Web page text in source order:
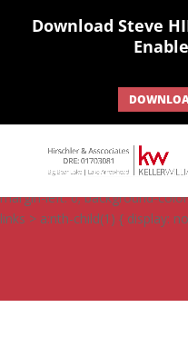
none; border: none; } #ihf-
background: none; } #ihf-
margin-left: 0; background-
links > a:nth-child(1) { display:
Download Steve